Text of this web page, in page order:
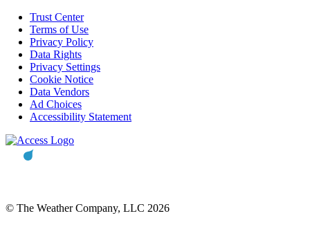
Trust Center
Terms of Use
Privacy Policy
Data Rights
Privacy Settings
Cookie Notice
Data Vendors
Ad Choices
Accessibility Statement
© The Weather Company, LLC 2026